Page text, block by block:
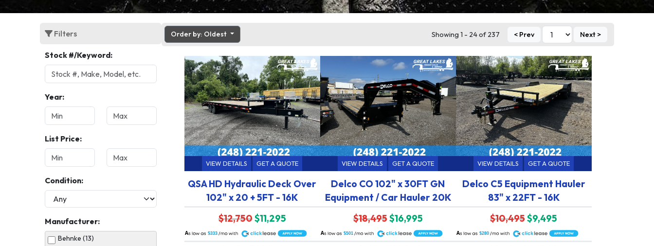
Filters
Stock #/Keyword:
Year:
List Price:
Condition:
Manufacturer:
Behnke (13)
Order by: Oldest Showing 1 - 24 of 237 < Prev Next >
VIEW DETAILS GET A QUOTE
QSA HD Hydraulic Deck Over
102" x 20 + 5FT - 16K
$12,750$11,295
$333
A
VIEW DETAILS GET A QUOTE
Delco CO 102" x 30FT GN
Equipment / Car Hauler 20K
$18,495$16,995
$501
A
VIEW DETAILS GET A QUOTE
Delco C5 Equipment Hauler
83" x 22FT - 16K
$10,495$9,495
$280
A